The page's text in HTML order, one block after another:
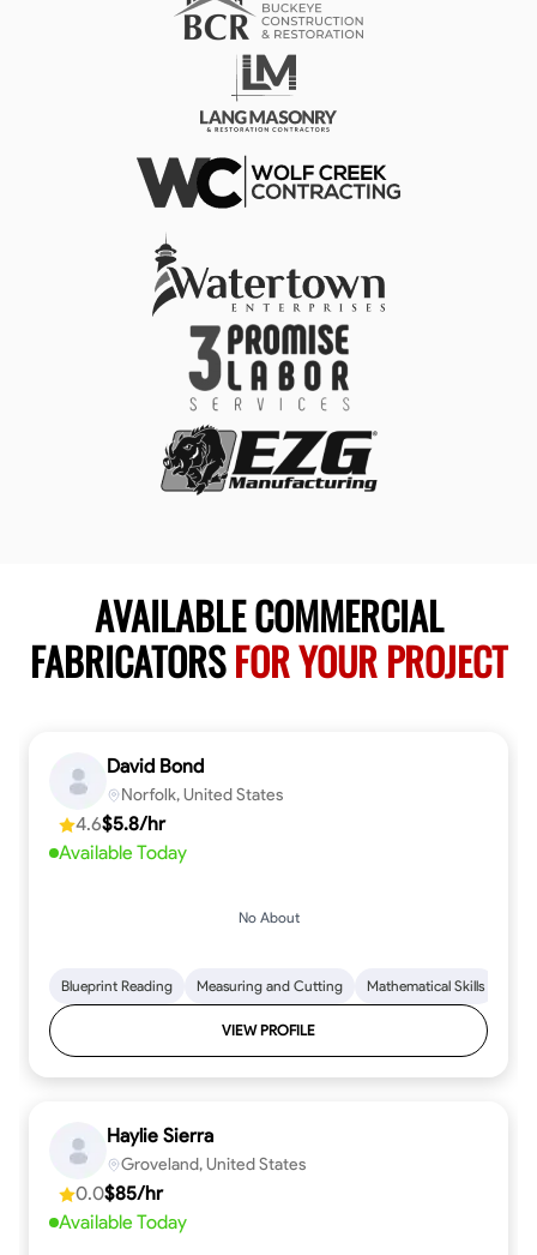
AVAILABLE COMMERCIAL
FABRICATORSFOR YOUR PROJECT
David Bond
Norfolk, United States
4.6$5.8/hr
Available Today
No About
Blueprint Reading Measuring and Cutting Mathematical Skills
VIEW PROFILE
Haylie Sierra
Groveland, United States
0.0$85/hr
Available Today